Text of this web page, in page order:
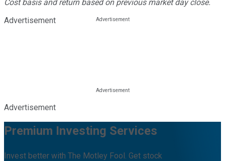
Cost basis and return based on previous market day close.
Advertisement
Advertisement
Premium Investing Services
Invest better with The Motley Fool. Get stock